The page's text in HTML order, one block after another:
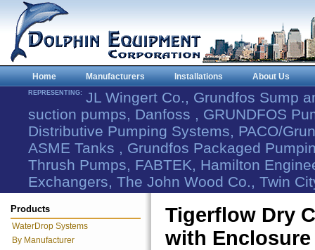
Home Manufacturers Installations About Us
REPRESENTING: JL Wingert Co., Grundfos Sump
suction pumps, Danfoss , GRUNDFOS
Distributive Pumping Systems, PACO/
ASME Tanks , Grundfos Packaged
Thrush Pumps, FABTEK, Hamilton
Exchangers, The John Wood Co., Twin
Products
WaterDrop Systems
By Manufacturer
Tigerflow Dry
with Enclosure